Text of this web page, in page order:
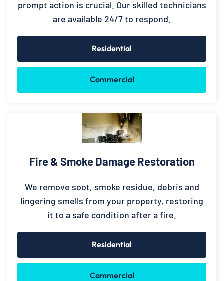
prompt action is crucial. Our skilled technicians
are available 24/7 to respond.
Residential
Commercial
Fire & Smoke Damage Restoration
We remove soot, smoke residue, debris and
lingering smells from your property, restoring
it to a safe condition after a fire.
Residential
Commercial